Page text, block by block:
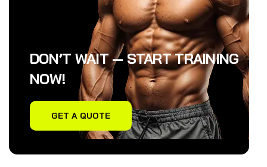
DON’T WAIT — START TRAINING
NOW!
GET A QUOTE